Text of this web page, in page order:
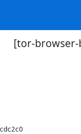
[tor-browser-